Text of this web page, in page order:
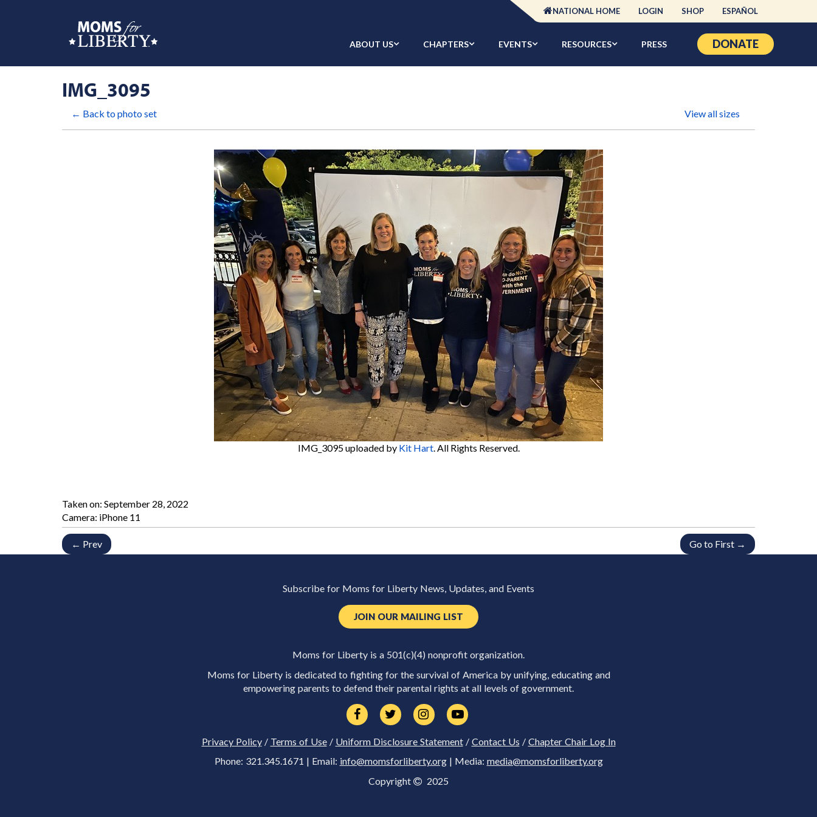
NATIONAL HOME LOGIN SHOP ESPAÑOL
ABOUT US CHAPTERS EVENTS RESOURCES PRESS DONATE
IMG_3095
← Back to photo set View all sizes
IMG_3095uploaded by Kit Hart. All Rights Reserved.
Taken on: September 28, 2022
Camera: iPhone 11
← Prev Go to First →
Subscribe for Moms for Liberty News, Updates, and Events
JOIN OUR MAILING LIST
Moms for Liberty is a 501(c)(4) nonprofit organization.
Moms for Liberty is dedicated to fighting for the survival of America by unifying, educating and
empowering parents to defend their parental rights at all levels of government.
Privacy Policy/ Terms of Use/ Uniform Disclosure Statement/ Contact Us / Chapter Chair Log In
Phone: 321.345.1671 | Email: info@momsforliberty.org| Media: media@momsforliberty.org
Copyright 2025